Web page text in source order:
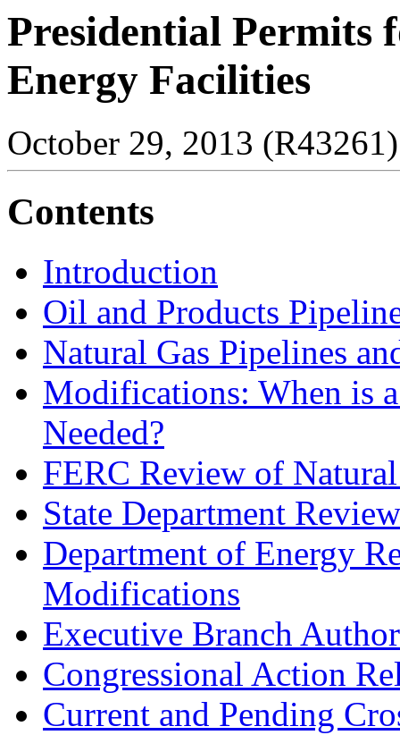
Presidential Permits
Energy Facilities
October 29, 2013 (R43261)
Contents
Introduction
Oil and Products
Natural Gas Pipelines
Modifications: When is
Needed?
FERC Review of
State Department
Department of Energy
Modifications
Executive Branch
Congressional Action
Current and Pending